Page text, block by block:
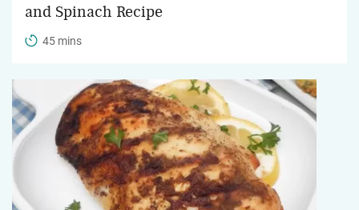
and Spinach Recipe
45 mins